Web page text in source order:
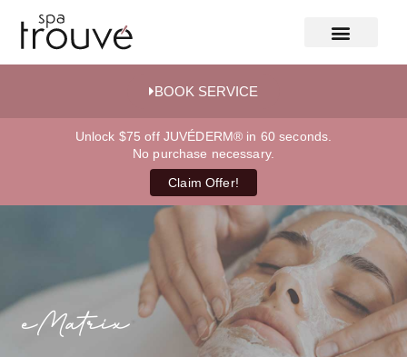
BOOK SERVICE
Unlock $75 off JUVÉDERM® in 60 seconds.
No purchase necessary.
Claim Offer!
eMatrix